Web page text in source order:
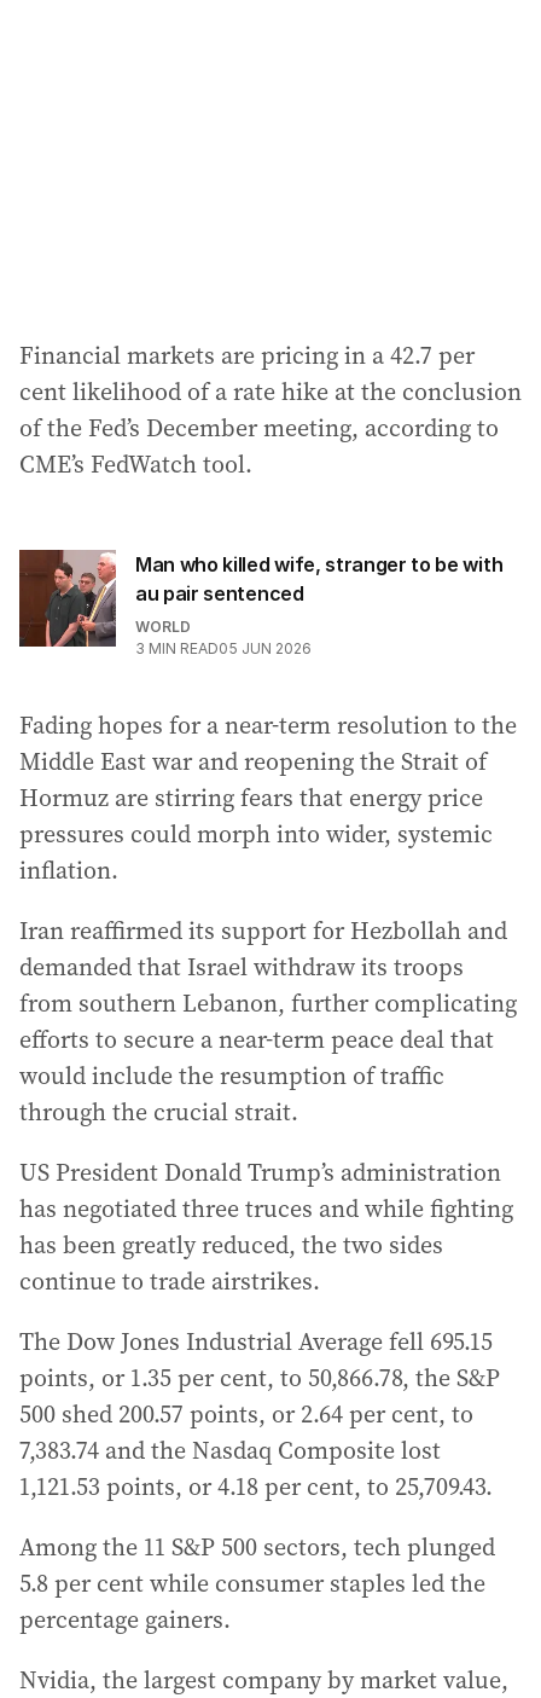
Financial markets are pricing in a 42.7 per
cent likelihood of a rate hike at the conclusion
of the Fed’s December meeting, according to
CME’s FedWatch tool.
Man who killed wife, stranger to be with
au pair sentenced
WORLD
3 MIN READ05 JUN 2026
Fading hopes for a near-term resolution to the
Middle East war and reopening the Strait of
Hormuz are stirring fears that energy price
pressures could morph into wider, systemic
inflation.
Iran reaffirmed its support for Hezbollah and
demanded that Israel withdraw its troops
from southern Lebanon, further complicating
efforts to secure a near-term peace deal that
would include the resumption of traffic
through the crucial strait.
US President Donald Trump’s administration
has negotiated three truces and while fighting
has been greatly reduced, the two sides
continue to trade airstrikes.
The Dow Jones Industrial Average fell 695.15
points, or 1.35 per cent, to 50,866.78, the S&P
500 shed 200.57 points, or 2.64 per cent, to
7,383.74 and the Nasdaq Composite lost
1,121.53 points, or 4.18 per cent, to 25,709.43.
Among the 11 S&P 500 sectors, tech plunged
5.8 per cent while consumer staples led the
percentage gainers.
Nvidia, the largest company by market value,